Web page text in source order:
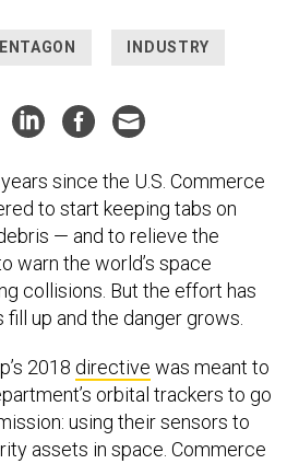
INDUSTRY
since the U.S. Commerce
to start keeping tabs on
— and to relieve the
warn the world’s space
collisions. But the effort has
up and the danger grows.
2018 directive was meant to
orbital trackers to go
using their sensors to
assets in space. Commerce